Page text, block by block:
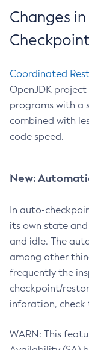
Changes
Coordinated
OpenJDK
programs with a
combined with
code speed.
New:
In auto-
its own state
and idle. The
among other
frequently the
checkpoint/
inforation, check
WARN: This